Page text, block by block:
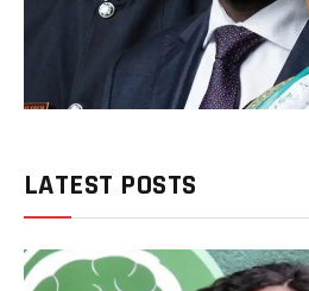
LATEST POSTS